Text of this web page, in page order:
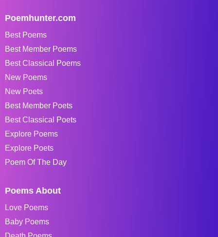
Poemhunter.com
Best Poems
Best Member Poems
Best Classical Poems
New Poems
New Poets
Best Member Poets
Best Classical Poets
Explore Poems
Explore Poets
Poem Of The Day
Poems About
Love Poems
Baby Poems